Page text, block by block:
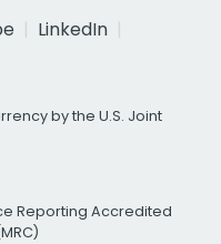
LinkedIn
by the U.S. Joint
Reporting Accredited